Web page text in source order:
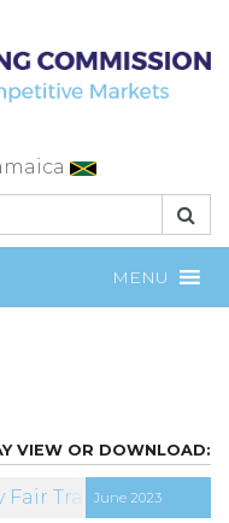
MENU
Fair Trading
June 2023